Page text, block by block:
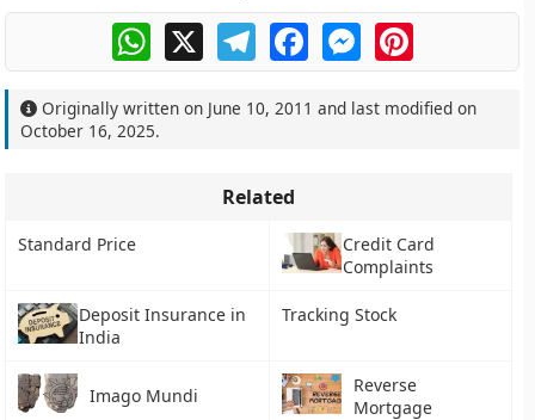
WhatsApp
X TelegramFacebookMessengerPinterest
Originally written on June 10, 2011 and last modified on
October 16, 2025.
Related
Standard Price
Credit Card
Complaints
Deposit Insurance in
India
Tracking Stock
Imago Mundi
Reverse
Mortgage